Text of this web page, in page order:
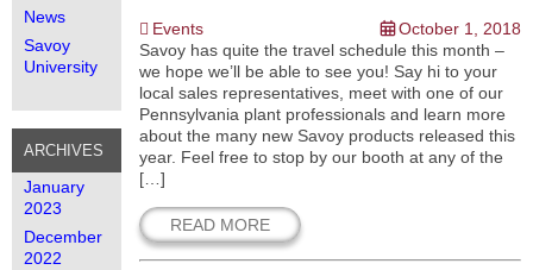
News
Savoy
University
ARCHIVES
January
2023
December
2022
Events
October 1, 2018
Savoy has quite the travel schedule this month –
we hope we’ll be able to see you! Say hi to your
local sales representatives, meet with one of our
Pennsylvania plant professionals and learn more
about the many new Savoy products released this
year. Feel free to stop by our booth at any of the
[…]
READ MORE